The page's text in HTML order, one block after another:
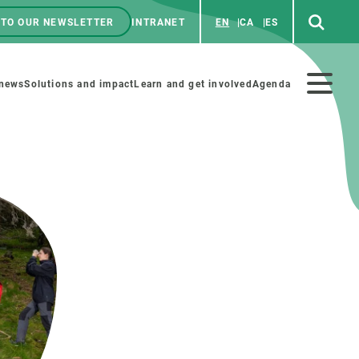
OUR NEWSLETTER INTRANET EN CA ES
Solutions and impact Learn and get involved Agenda
activities